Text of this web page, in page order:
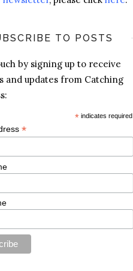
TO POSTS
by signing up to receive
and updates from Catching
* indicates required
*